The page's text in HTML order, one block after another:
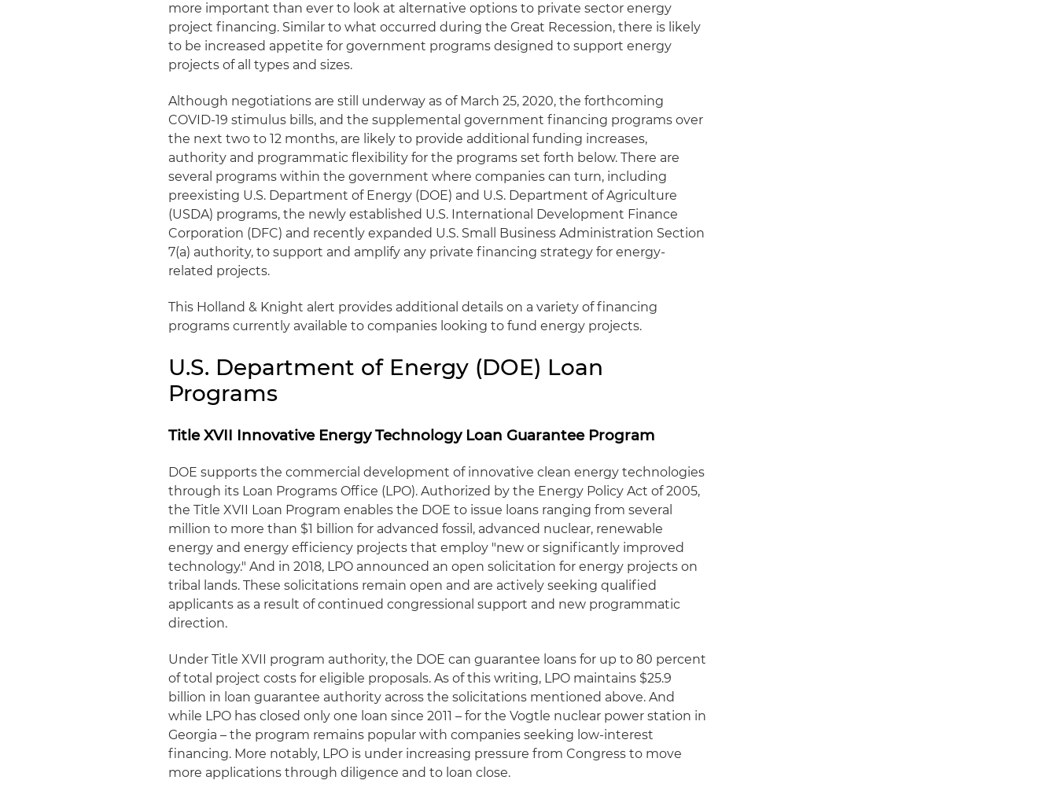
more important than ever to look at alternative options to private sector energy
project financing. Similar to what occurred during the Great Recession, there is likely
to be increased appetite for government programs designed to support energy
projects of all types and sizes.
Although negotiations are still underway as of March 25, 2020, the forthcoming
COVID-19 stimulus bills, and the supplemental government financing programs over
the next two to 12 months, are likely to provide additional funding increases,
authority and programmatic flexibility for the programs set forth below. There are
several programs within the government where companies can turn, including
preexisting U.S. Department of Energy (DOE) and U.S. Department of Agriculture
(USDA) programs, the newly established U.S. International Development Finance
Corporation (DFC) and recently expanded U.S. Small Business Administration Section
7(a) authority, to support and amplify any private financing strategy for energy-
related projects.
This Holland & Knight alert provides additional details on a variety of financing
programs currently available to companies looking to fund energy projects.
U.S. Department of Energy (DOE) Loan
Programs
Title XVII Innovative Energy Technology Loan Guarantee Program
DOE supports the commercial development of innovative clean energy technologies
through its Loan Programs Office (LPO). Authorized by the Energy Policy Act of 2005,
the Title XVII Loan Program enables the DOE to issue loans ranging from several
million to more than $1 billion for advanced fossil, advanced nuclear, renewable
energy and energy efficiency projects that employ "new or significantly improved
technology." And in 2018, LPO announced an open solicitation for energy projects on
tribal lands. These solicitations remain open and are actively seeking qualified
applicants as a result of continued congressional support and new programmatic
direction.
Under Title XVII program authority, the DOE can guarantee loans for up to 80 percent
of total project costs for eligible proposals. As of this writing, LPO maintains $25.9
billion in loan guarantee authority across the solicitations mentioned above. And
while LPO has closed only one loan since 2011 – for the Vogtle nuclear power station in
Georgia – the program remains popular with companies seeking low-interest
financing. More notably, LPO is under increasing pressure from Congress to move
more applications through diligence and to loan close.